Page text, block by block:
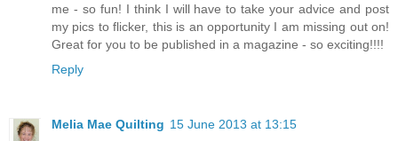
me - so fun! I think I will have to take your advice and post
my pics to flicker, this is an opportunity I am missing out on!
Great for you to be published in a magazine - so exciting!!!!
Reply
Melia Mae Quilting 15 June 2013 at 13:15